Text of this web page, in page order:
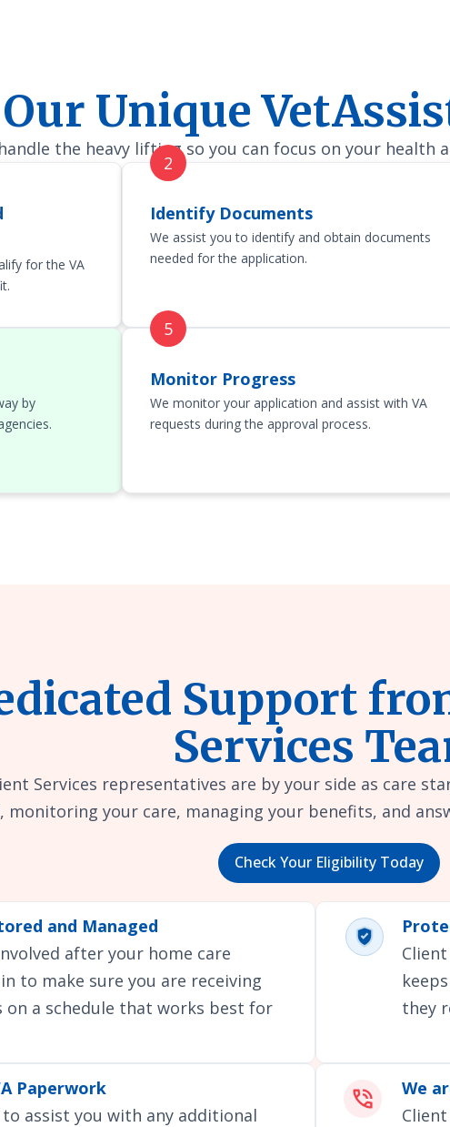
Our Unique
the heavy lifting so you can focus on your health
for the VA
Identify Documents
We assist you to identify and obtain documents
needed for the application.
by
Monitor Progress
We monitor your application and assist with VA
requests during the approval process.
Support
Services
Services representatives are by your side as care
monitoring your care, managing your benefits, and
Check Your Eligibility Today
and Managed
after your home care
to make sure you are receiving
on a schedule that works best for
they
Paperwork
assist you with any additional
We